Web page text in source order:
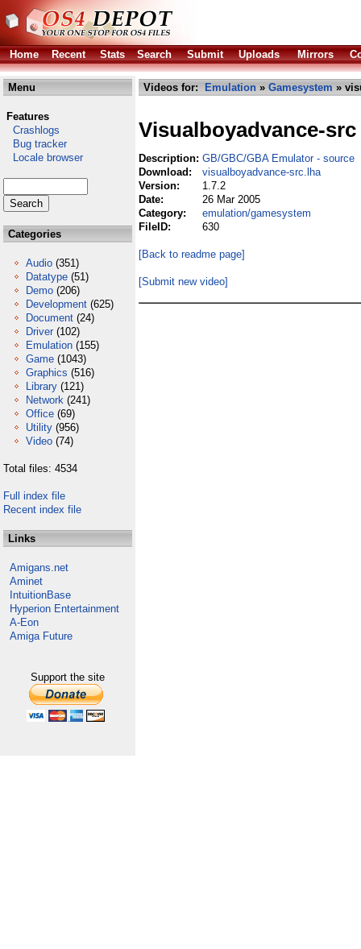
Home Recent Stats Search Submit Uploads Mirrors
Menu
Features
Crashlogs
Bug tracker
Locale browser
Categories
Audio (351)
Datatype (51)
Demo (206)
Development (625)
Document (24)
Driver (102)
Emulation (155)
Game (1043)
Graphics (516)
Library (121)
Network (241)
Office (69)
Utility (956)
Video (74)
Total files: 4534
Full index file
Recent index file
Links
Amigans.net
Aminet
IntuitionBase
Hyperion Entertainment
A-Eon
Amiga Future
Support the site
Videos for: Emulation » Gamesystem »
Visualboyadvance-src
Description: GB/GBC/GBA Emulator - source
Download:
visualboyadvance-src.lha
Version:
1.7.2
Date:
26 Mar 2005
Category:
emulation/gamesystem
FileID:
630
[Back to readme page]
[Submit new video]